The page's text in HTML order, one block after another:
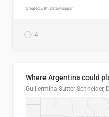
4
Where Argentina could
Guillermina Sutter Schneider,